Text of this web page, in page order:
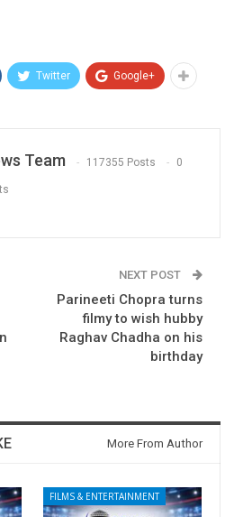
Twitter Google+
Team 117355 Posts 0
NEXT POST
Parineeti Chopra turns
filmy to wish hubby
Raghav Chadha on his
birthday
More From Author
FILMS & ENTERTAINMENT